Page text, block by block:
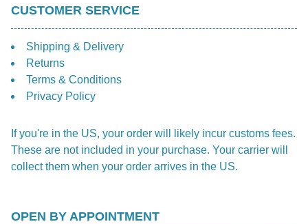
CUSTOMER SERVICE
Shipping & Delivery
Returns
Terms & Conditions
Privacy Policy
If you're in the US, your order will likely incur customs fees.
These are not included in your purchase. Your carrier will
collect them when your order arrives in the US.
OPEN BY APPOINTMENT